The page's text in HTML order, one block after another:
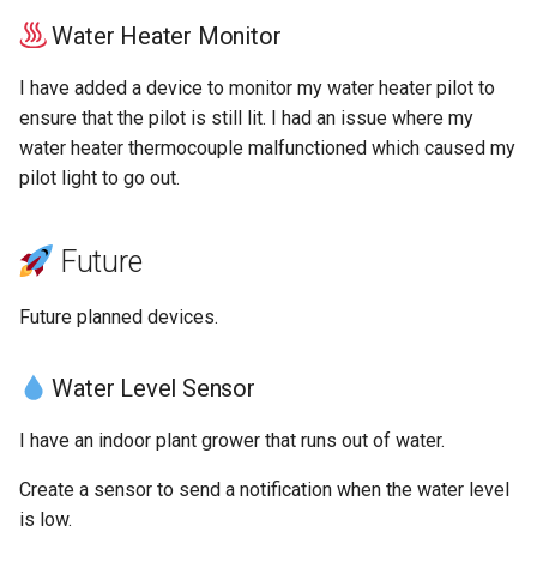
Water Heater Monitor
I have added a device to monitor my water heater pilot to
ensure that the pilot is still lit. I had an issue where my
water heater thermocouple malfunctioned which caused my
pilot light to go out.
Future
Future planned devices.
Water Level Sensor
I have an indoor plant grower that runs out of water.
Create a sensor to send a notification when the water level
is low.